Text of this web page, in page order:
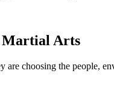
Arts
are choosing the